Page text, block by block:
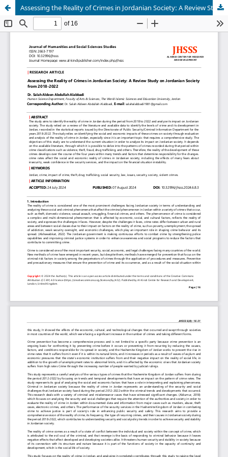
Assessing the Reality of Crimes in Jordanian Society: A Review Study on Jordanian Society from 2018-2022